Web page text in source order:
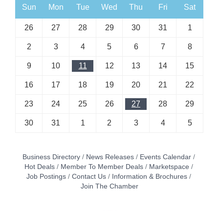
Sun Mon Tue Wed Thu Fri Sat
26 27 28 29 30 31 1
2 3 4 5 6 7 8
9 10 11 12 13 14 15
16 17 18 19 20 21 22
23 24 25 26 27 28 29
30 31 1 2 3 4 5
Business Directory News Releases
Events Calendar
Hot Deals
Member To Member Deals
Marketspace
Job Postings
Contact Us
Information & Brochures
Join The Chamber